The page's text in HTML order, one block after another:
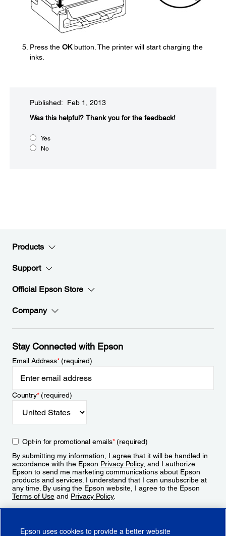
Press the OKbutton. The printer will start charging the
inks.
Published: Feb 1, 2013
Was this helpful?​ Thank you for the feedback!
Yes
No
Products
Support
Official Epson Store
Company
Stay Connected with Epson
Email Address*(required)
Country*(required)
Opt-in for promotional emails*(required)
By submitting my information, I agree that it will be handled in
accordance with the Epson Privacy Policy, and I authorize
Epson to send me marketing communications about Epson
products and services. I understand that I can unsubscribe at
any time. By using the Epson website, I agree to the Epson
Terms of Use and Privacy Policy.
Epson uses cookies to provide a better website